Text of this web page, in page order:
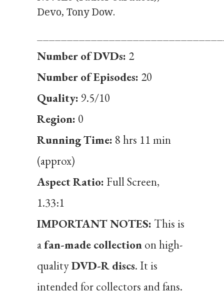
Devo, Tony Dow.
Number of DVDs: 2
Number of Episodes: 20
Quality: 9.5/10
Region: 0
Running Time: 8 hrs 11 min
(approx)
Aspect Ratio: Full Screen,
1.33:1
IMPORTANT NOTES: This is
afan-made collection on high-
qualityDVD-R discs. It is
intended for collectors and fans.